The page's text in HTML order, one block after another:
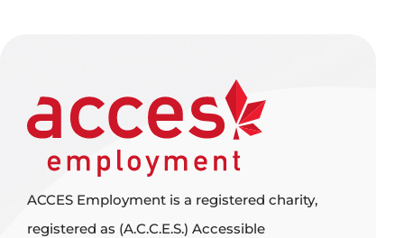
ACCES Employment is a registered charity,
registered as (A.C.C.E.S.) Accessible